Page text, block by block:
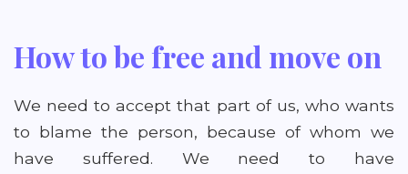
How to be free and move on
We need to accept that part of us, who wants
to blame the person, because of whom we
have suffered. We need to have